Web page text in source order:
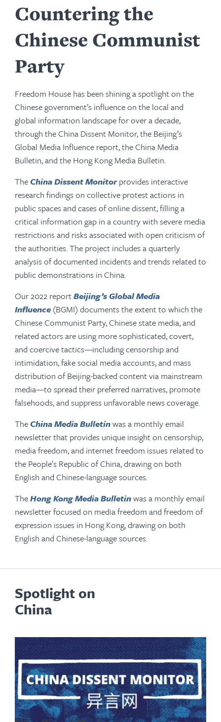
Countering the
Chinese Communist
Party
Freedom House has been shining a spotlight on the
Chinese government’s influence on the local and
global information landscape for over a decade,
through the China Dissent Monitor, the Beijing’s
Global Media Influence report, the China Media
Bulletin, and the Hong Kong Media Bulletin.
TheChina Dissent Monitorprovides interactive
research findings on collective protest actions in
public spaces and cases of online dissent, filling a
critical information gap in a country with severe media
restrictions and risks associated with open criticism of
the authorities. The project includes a quarterly
analysis of documented incidents and trends related to
public demonstrations in China.
Our 2022 reportBeijing’s Global Media
Influence (BGMI) documents the extent to which the
Chinese Communist Party, Chinese state media, and
related actors are using more sophisticated, covert,
and coercive tactics—including censorship and
intimidation, fake social media accounts, and mass
distribution of Beijing-backed content via mainstream
media—to spread their preferred narratives, promote
falsehoods, and suppress unfavorable news coverage.
TheChina Media Bulletinwas a monthly email
newsletter that provides unique insight on censorship,
media freedom, and internet freedom issues related to
the People's Republic of China, drawing on both
English and Chinese-language sources.
TheHong Kong Media Bulletinwas a monthly email
newsletter focused on media freedom and freedom of
expression issues in Hong Kong, drawing on both
English and Chinese-language sources.
Spotlight on
China